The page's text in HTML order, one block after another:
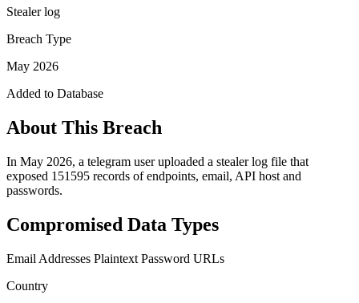
Stealer log
Breach Type
May 2026
Added to Database
About This Breach
In May 2026, a telegram user uploaded a stealer log file that
exposed 151595 records of endpoints, email, API host and
passwords.
Compromised Data Types
Email Addresses Plaintext Password URLs
Country